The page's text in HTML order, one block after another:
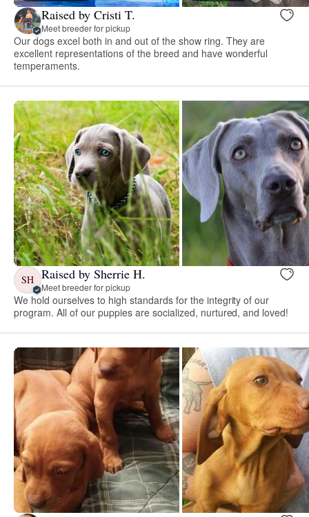
Raised by Cristi T.
Meet breeder for pickup
Our dogs excel both in and out of the show ring. They are
excellent representations of the breed and have wonderful
temperaments.
SH Raised by Sherrie H.
Meet breeder for pickup
We hold ourselves to high standards for the integrity of our
program. All of our puppies are socialized, nurtured, and loved!